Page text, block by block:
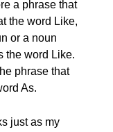
a phrase that
the word Like,
or a noun
the word Like.
phrase that
As.
just as my